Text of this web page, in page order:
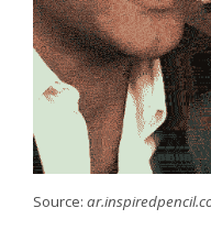
Source: